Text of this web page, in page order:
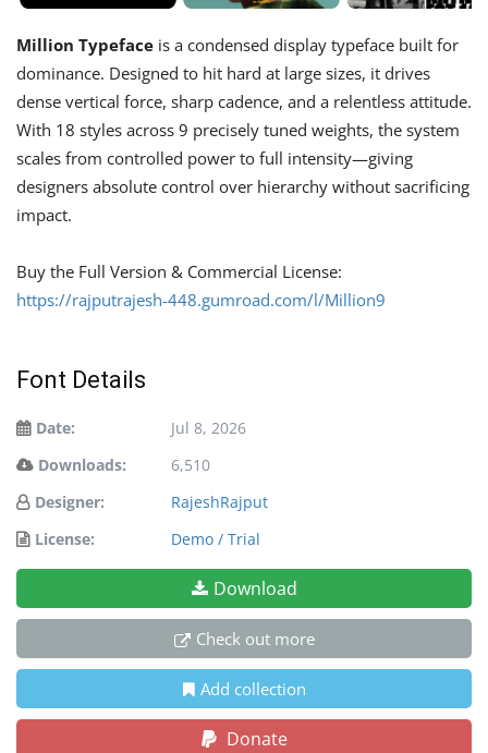
Million Typeface is a condensed display typeface built for
dominance. Designed to hit hard at large sizes, it drives
dense vertical force, sharp cadence, and a relentless attitude.
With 18 styles across 9 precisely tuned weights, the system
scales from controlled power to full intensity—giving
designers absolute control over hierarchy without sacrificing
impact.
Buy the Full Version & Commercial License:
https://rajputrajesh-448.gumroad.com/l/Million9
Font Details
Date:
Jul 8, 2026
Downloads:
6,510
Designer:
RajeshRajput
License:
Demo / Trial
Download
Check out more
Add collection
Donate